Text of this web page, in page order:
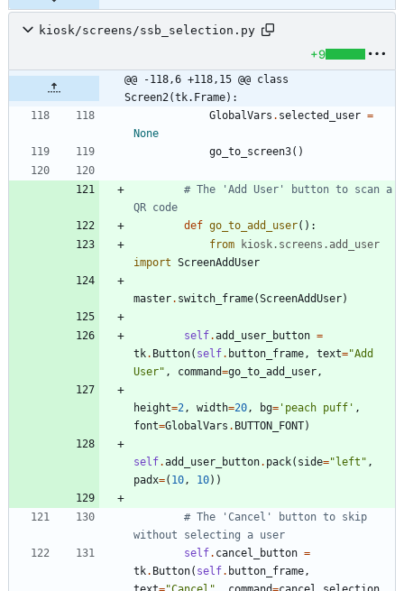
kiosk/screens/ssb_selection.py
+9
@@ -118,6 +118,15 @@ class
Screen2(tk.Frame):
GlobalVars . selected_user =
None
go_to_screen3( )
# The 'Add User' button to scan a
QR code
def go_to_add_user( ) :
from
kiosk. screens . add_user
import ScreenAddUser
master. switch_frame(ScreenAddUser)
self.add_user_button =
tk. Button( self. button_frame, text="Add
User" , command=go_to_add_user,
height=2, width=20, bg= ' peach puff ' ,
font=GlobalVars . BUTTON_FONT)
self.add_user_button. pack( side=" left " ,
padx=( 10, 10) )
# The 'Cancel' button to skip
without selecting a user
self. cancel_button =
tk. Button( self. button_frame,